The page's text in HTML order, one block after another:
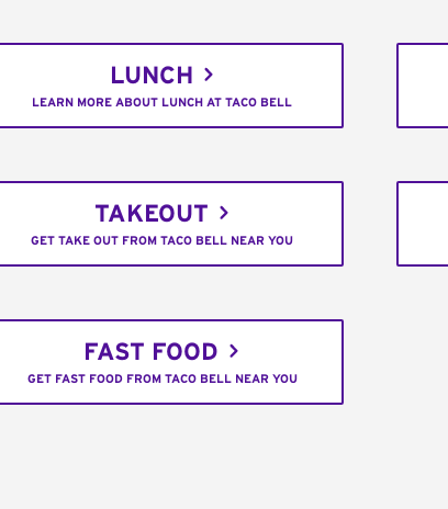
LUNCH
LEARN MORE ABOUT LUNCH AT TACO BELL
TAKEOUT
GET TAKE OUT FROM TACO BELL NEAR YOU
FAST FOOD
GET FAST FOOD FROM TACO BELL NEAR YOU